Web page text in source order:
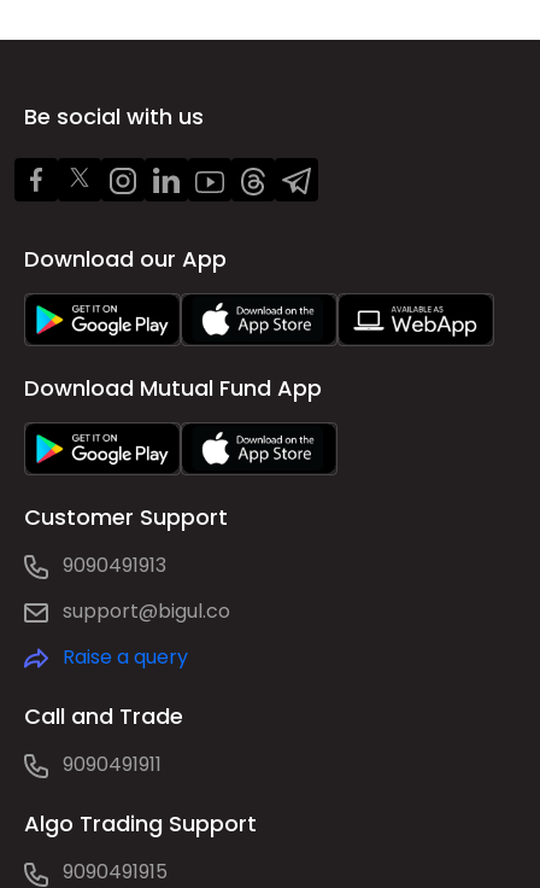
Be social with us
Download our App
Download Mutual Fund App
Customer Support
9090491913
support@bigul.co
Raise a query
Call and Trade
9090491911
Algo Trading Support
9090491915